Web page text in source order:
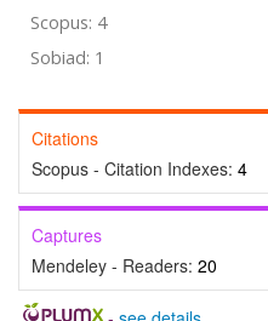
Scopus: 4
Sobiad: 1
Citations
Scopus - Citation Indexes: 4
Captures
Mendeley - Readers: 20